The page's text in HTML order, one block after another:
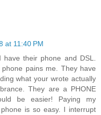
at 11:40 PM
their phone and DSL.
pains me. They have
what your wrote actually
They are a PHONE
be easier! Paying my
is so easy. I interrupt